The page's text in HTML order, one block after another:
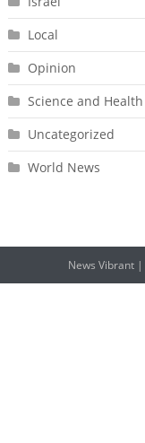
Local
Opinion
Science and Health
Uncategorized
World News
News Vibrant |